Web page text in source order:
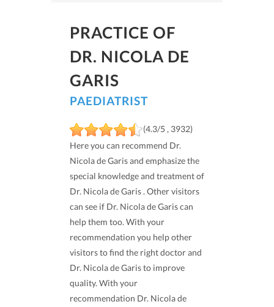
PRACTICE OF
DR. NICOLA DE
GARIS
PAEDIATRIST
(4.3/5 , 3932)
Here you can recommend Dr.
Nicola de Garis and emphasize the
special knowledge and treatment of
Dr. Nicola de Garis . Other visitors
can see if Dr. Nicola de Garis can
help them too. With your
recommendation you help other
visitors to find the right doctor and
Dr. Nicola de Garis to improve
quality. With your
recommendation Dr. Nicola de